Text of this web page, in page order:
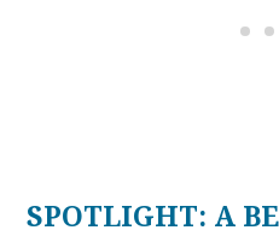
SPOTLIGHT: A